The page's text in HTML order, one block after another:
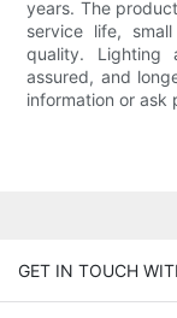
years. The
service life,
quality. Lighting
assured, and
information or ask
GET IN TOUCH